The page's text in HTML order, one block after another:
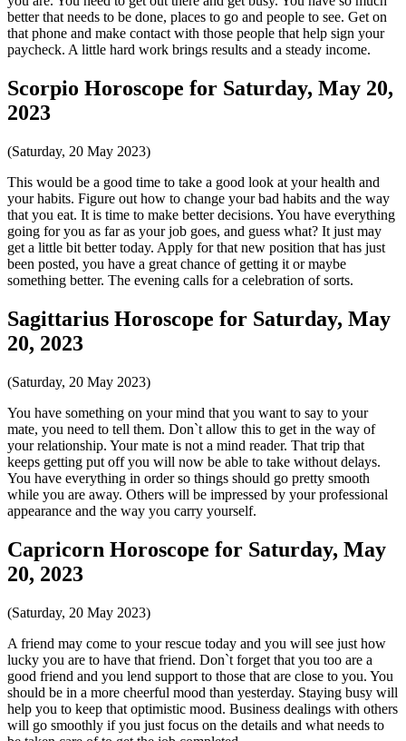
better that needs to be done, places to go and people to see. Get on
that phone and make contact with those people that help sign your
paycheck. A little hard work brings results and a steady income.
Scorpio Horoscope for Saturday, May 20,
2023
(Saturday, 20 May 2023)
This would be a good time to take a good look at your health and
your habits. Figure out how to change your bad habits and the way
that you eat. It is time to make better decisions. You have everything
going for you as far as your job goes, and guess what? It just may
get a little bit better today. Apply for that new position that has just
been posted, you have a great chance of getting it or maybe
something better. The evening calls for a celebration of sorts.
Sagittarius Horoscope for Saturday, May
20, 2023
(Saturday, 20 May 2023)
You have something on your mind that you want to say to your
mate, you need to tell them. Don`t allow this to get in the way of
your relationship. Your mate is not a mind reader. That trip that
keeps getting put off you will now be able to take without delays.
You have everything in order so things should go pretty smooth
while you are away. Others will be impressed by your professional
appearance and the way you carry yourself.
Capricorn Horoscope for Saturday, May
20, 2023
(Saturday, 20 May 2023)
A friend may come to your rescue today and you will see just how
lucky you are to have that friend. Don`t forget that you too are a
good friend and you lend support to those that are close to you. You
should be in a more cheerful mood than yesterday. Staying busy will
help you to keep that optimistic mood. Business dealings with others
will go smoothly if you just focus on the details and what needs to